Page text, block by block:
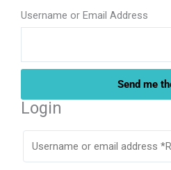
Username or Email Address
Login